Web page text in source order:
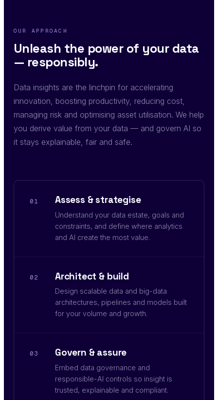
OUR APPROACH
Unleash the power of your data
— responsibly.
Data insights are the linchpin for accelerating
innovation, boosting productivity, reducing cost,
managing risk and optimising asset utilisation. We help
you derive value from your data — and govern AI so
it stays explainable, fair and safe.
01 Assess & strategise
Understand your data estate, goals and
constraints, and define where analytics
and AI create the most value.
02 Architect & build
Design scalable data and big-data
architectures, pipelines and models built
for your volume and growth.
03 Govern & assure
Embed data governance and
responsible-AI controls so insight is
trusted, explainable and compliant.